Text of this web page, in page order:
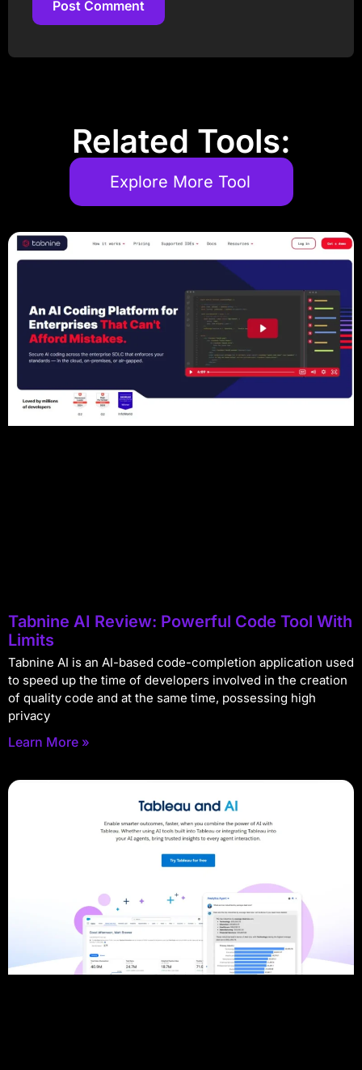
Post Comment
Related Tools:
Explore More Tool
Tabnine AI Review: Powerful Code Tool With
Limits
Tabnine AI is an AI-based code-completion application used
to speed up the time of developers involved in the creation
of quality code and at the same time, possessing high
privacy
Learn More »